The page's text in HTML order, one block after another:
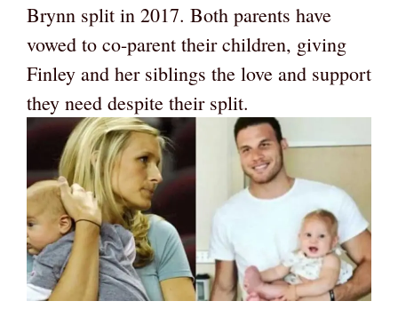
Brynn split in 2017. Both parents have
vowed to co-parent their children, giving
Finley and her siblings the love and support
they need despite their split.